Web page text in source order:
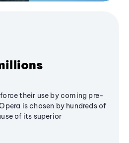
their use by coming pre-
is chosen by hundreds of
of its superior